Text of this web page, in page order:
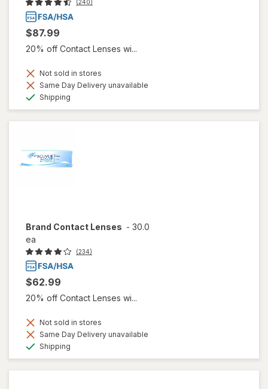
(240)
$87.99
20% off Contact Lenses wi...
Not sold in stores
Same Day Delivery unavailable
Shipping
Brand Contact Lenses - 30.0
ea
(234)
$62.99
20% off Contact Lenses wi...
Not sold in stores
Same Day Delivery unavailable
Shipping